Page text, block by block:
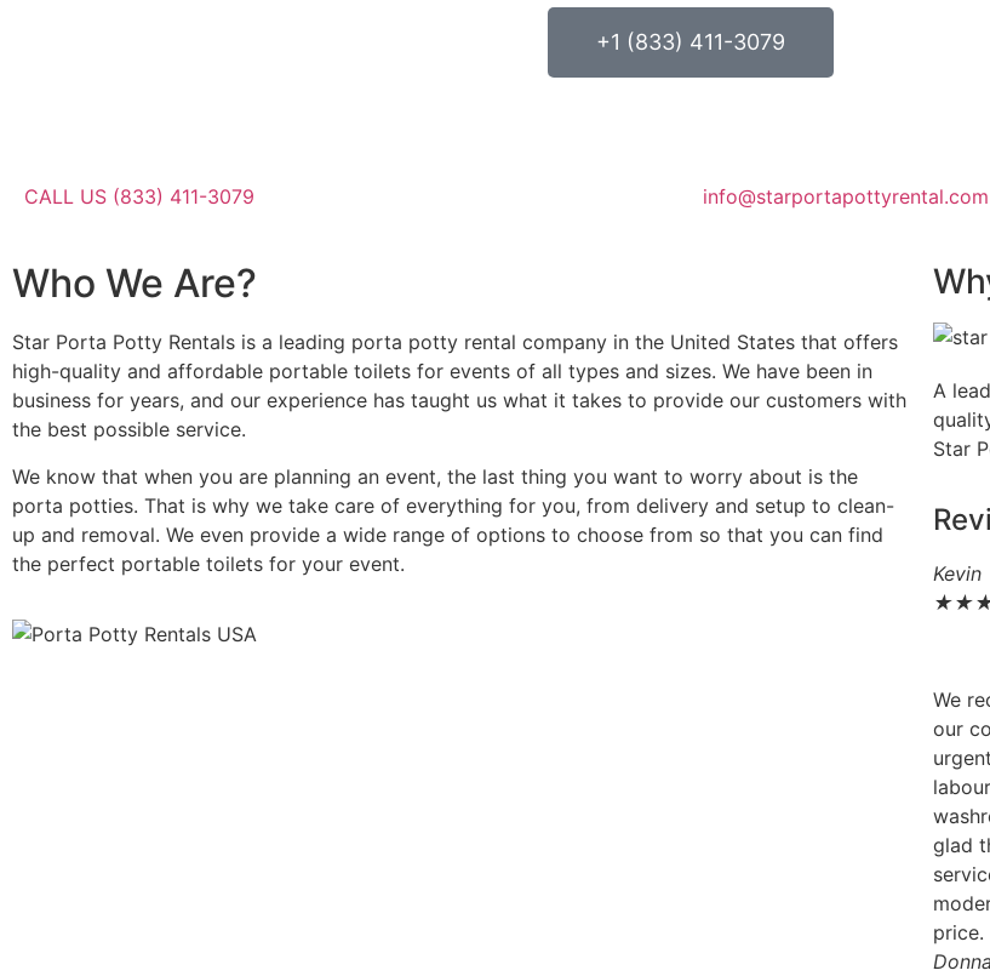
+1 (833) 411-3079
CALL US (833) 411-3079 info@starportapottyrental.com
Who We Are?
Star Porta Potty Rentals is a leading porta potty rental company in the United States that offers
high-quality and affordable portable toilets for events of all types and sizes. We have been in
business for years, and our experience has taught us what it takes to provide our customers with
the best possible service.
We know that when you are planning an event, the last thing you want to worry about is the
porta potties. That is why we take care of everything for you, from delivery and setup to clean-
up and removal. We even provide a wide range of options to choose from so that you can find
the perfect portable toilets for your event.
A
Star
Kevin
★★
We
our
glad
price.
Donna